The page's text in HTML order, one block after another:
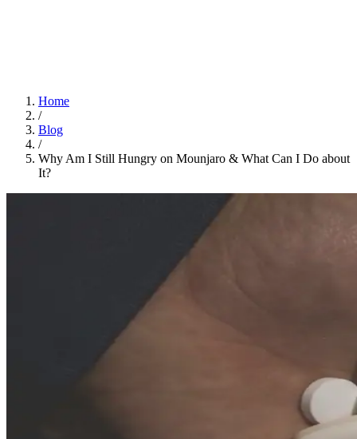
Home
/
Blog
/
Why Am I Still Hungry on Mounjaro & What Can I Do about
It?